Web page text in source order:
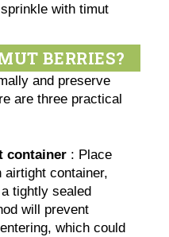
with timut
BERRIES?
and preserve
are three practical
container : Place
airtight container,
tightly sealed
will prevent
which could